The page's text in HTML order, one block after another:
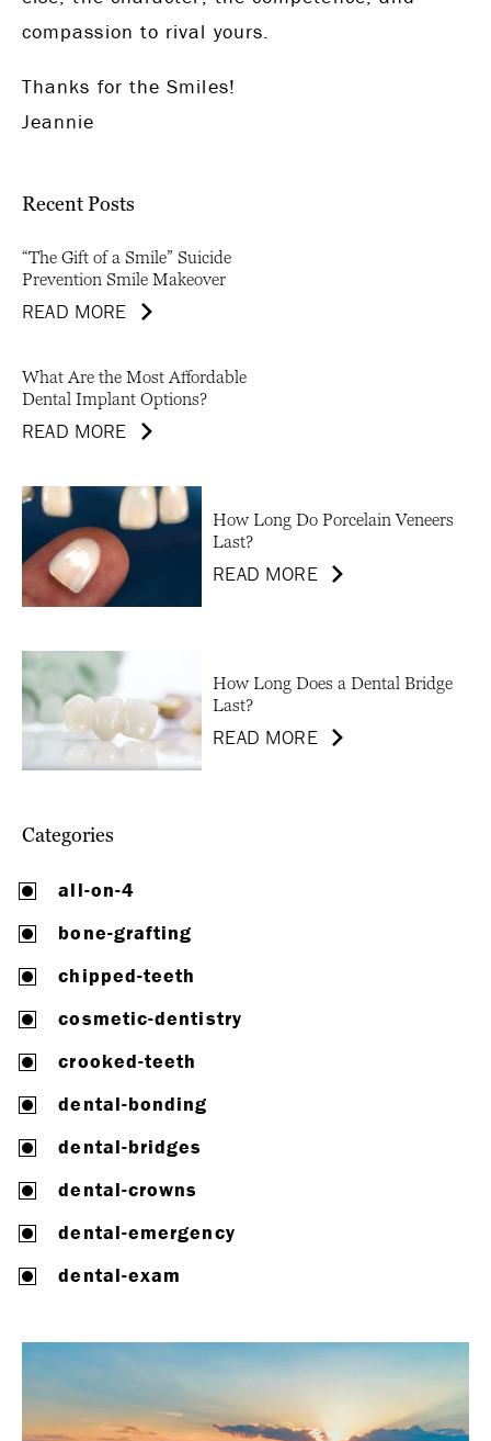
compassion to rival yours.
Thanks for the Smiles!
Jeannie
Recent Posts
“The Gift of a Smile” Suicide
Prevention Smile Makeover
READ MORE
What Are the Most Affordable
Dental Implant Options?
READ MORE
How Long Do Porcelain Veneers
Last?
READ MORE
How Long Does a Dental Bridge
Last?
READ MORE
Categories
all-on-4
bone-grafting
chipped-teeth
cosmetic-dentistry
crooked-teeth
dental-bonding
dental-bridges
dental-crowns
dental-emergency
dental-exam